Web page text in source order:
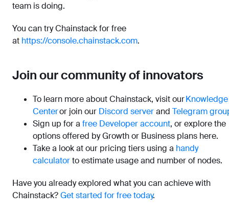
team is doing.
You can try Chainstack for free
at https://console.chainstack.com.
Join our community of innovators
To learn more about Chainstack, visit ourKnowledge
Centeror join our Discord serverand Telegram
Sign up for a free Developer account, or explore the
options offered by Growth or Business plans here.
Take a look at our pricing tiers using a handy
calculatorto estimate usage and number of nodes.
Have you already explored what you can achieve with
Chainstack?Get started for free today.